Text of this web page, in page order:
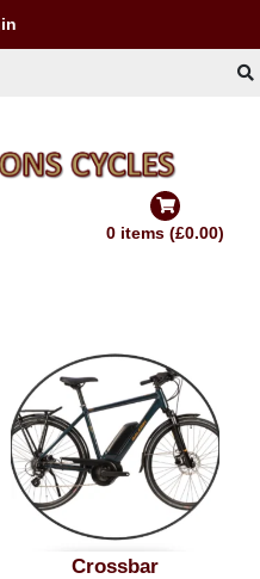
0 items (£0.00)
Crossbar